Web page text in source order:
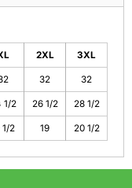
2XL 3XL
32 32
1/2 26 1/2 28 1/2
1/2 19 20 1/2